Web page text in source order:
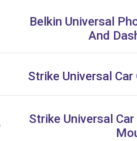
Belkin Universal
And
Strike Universal
Strike Universal